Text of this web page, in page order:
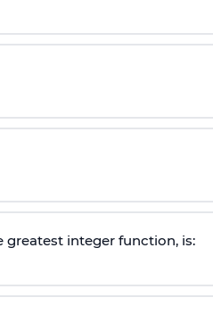
greatest integer function, is: